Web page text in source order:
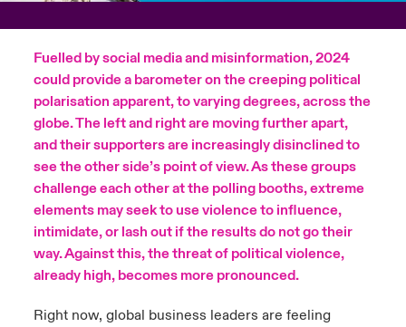
Contact Us
Log In
Claims
Investor Relations
Academy
Studies
Adventure
on Cyber Threats & Tech Advances 2026
on Geopolitical & Economic Uncertainty 2025
on Tech Transformation & Cyber Risk 2025
Predictions
Resilience
USA
America
America
America
America
America
America
America
America
America
America
America
Fuelled by social media and misinformation, 2024
could provide a barometer on the creeping political
polarisation apparent, to varying degrees, across the
globe. The left and right are moving further apart,
and their supporters are increasingly disinclined to
see the other side’s point of view. As these groups
challenge each other at the polling booths, extreme
elements may seek to use violence to influence,
intimidate, or lash out if the results do not go their
way. Against this, the threat of political violence,
already high, becomes more pronounced.
Right now, global business leaders are feeling